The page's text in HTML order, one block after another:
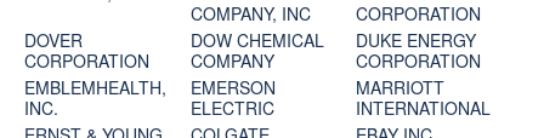
COMPANY, INC
CORPORATION
DOVER
CORPORATION
DOW CHEMICAL
COMPANY
DUKE ENERGY
CORPORATION
EMBLEMHEALTH,
INC.
EMERSON
ELECTRIC
MARRIOTT
INTERNATIONAL